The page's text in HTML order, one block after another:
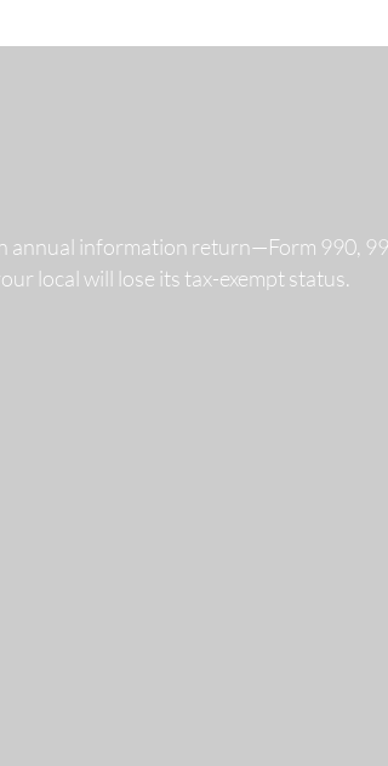
annual information return—Form 990,
local will lose its tax-exempt status.